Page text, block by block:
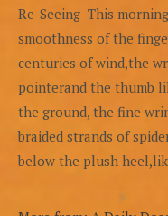
Re-Seeing This
smoothness of the
centuries of wind,the
pointerand the thumb
the ground, the fine
braided strands of
below the plush